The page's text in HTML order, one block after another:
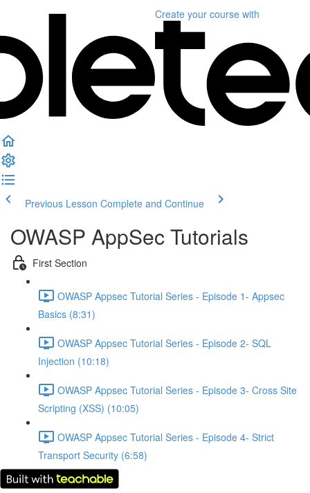
Create your course with
Previous Lesson Complete and Continue
OWASP AppSec Tutorials
First Section
OWASP Appsec Tutorial Series - Episode 1- Appsec
Basics (8:31)
OWASP Appsec Tutorial Series - Episode 2- SQL
Injection (10:18)
OWASP Appsec Tutorial Series - Episode 3- Cross Site
Scripting (XSS) (10:05)
OWASP Appsec Tutorial Series - Episode 4- Strict
Transport Security (6:58)